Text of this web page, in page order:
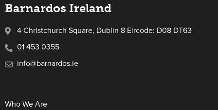
Barnardos Ireland
4 Christchurch Square, Dublin 8 Eircode: D08 DT63
01 453 0355
info@barnardos.ie
Who We Are